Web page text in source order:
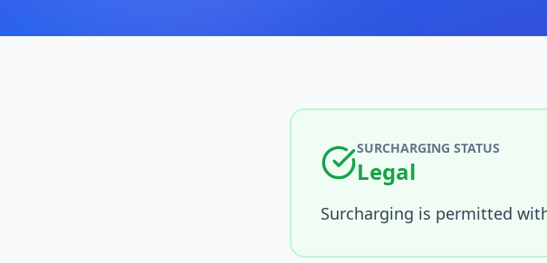
SURCHARGING STATUS
Legal
Surcharging is permitted